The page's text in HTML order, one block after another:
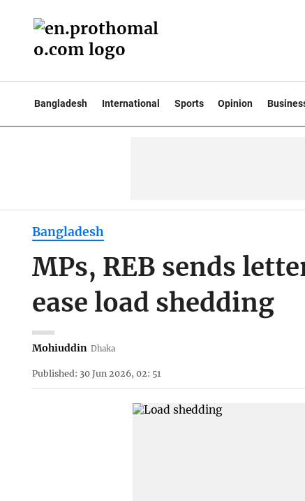
Bangladesh International Sports Opinion
Bangladesh
MPs, REB sends
ease load shedding
Mohiuddin Dhaka
Published: 30 Jun 2026, 02: 51